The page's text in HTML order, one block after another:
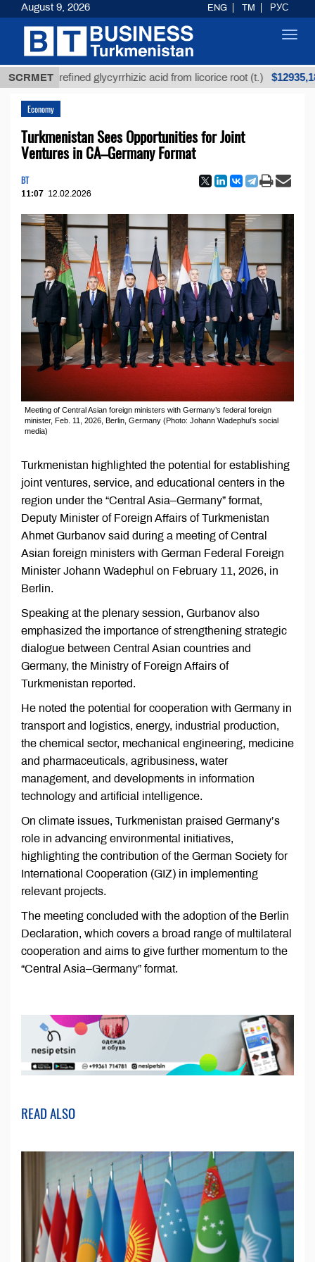
SCRMET
Unrefined glycyrrhizic acid from licorice root (t.) $12935,18
Economy
Turkmenistan Sees Opportunities for Joint
Ventures in CA–Germany Format
BT
11:07 12.02.2026
Meeting of Central Asian foreign ministers with Germany’s federal foreign
minister, Feb. 11, 2026, Berlin, Germany (Photo: Johann Wadephul’s social
media)
Turkmenistan highlighted the potential for establishing
joint ventures, service, and educational centers in the
region under the “Central Asia–Germany” format,
Deputy Minister of Foreign Affairs of Turkmenistan
Ahmet Gurbanov said during a meeting of Central
Asian foreign ministers with German Federal Foreign
Minister Johann Wadephul on February 11, 2026, in
Berlin.
Speaking at the plenary session, Gurbanov also
emphasized the importance of strengthening strategic
dialogue between Central Asian countries and
Germany, the Ministry of Foreign Affairs of
Turkmenistan reported.
He noted the potential for cooperation with Germany in
transport and logistics, energy, industrial production,
the chemical sector, mechanical engineering, medicine
and pharmaceuticals, agribusiness, water
management, and developments in information
technology and artificial intelligence.
On climate issues, Turkmenistan praised Germany’s
role in advancing environmental initiatives,
highlighting the contribution of the German Society for
International Cooperation (GIZ) in implementing
relevant projects.
The meeting concluded with the adoption of the Berlin
Declaration, which covers a broad range of multilateral
cooperation and aims to give further momentum to the
“Central Asia–Germany” format.
READ ALSO
August 9, 2026 ENG TM РУС